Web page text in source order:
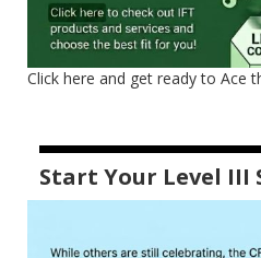
Click here and get ready to Ace
Start Your Level III